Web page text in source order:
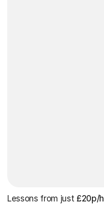
Lessons from just £20p/h